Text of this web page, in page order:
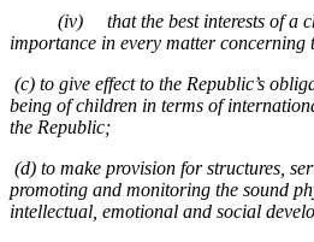
(iv) that the best interests of a
importance in every matter concerning
(c) to give effect to the Republic’s
being of children in terms of
the Republic;
(d) to make provision for structures,
promoting and monitoring the sound
intellectual, emotional and social